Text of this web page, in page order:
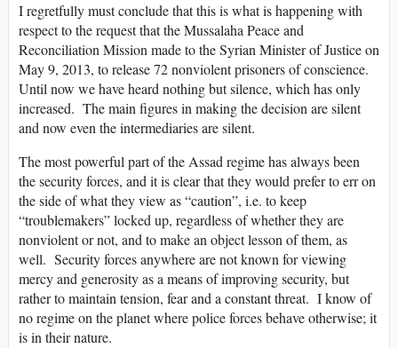
I regretfully must conclude that this is what is happening with
respect to the request that the Mussalaha Peace and
Reconciliation Mission made to the Syrian Minister of Justice on
May 9, 2013, to release 72 nonviolent prisoners of conscience.
Until now we have heard nothing but silence, which has only
increased. The main figures in making the decision are silent
and now even the intermediaries are silent.
The most powerful part of the Assad regime has always been
the security forces, and it is clear that they would prefer to err on
the side of what they view as “caution”, i.e. to keep
“troublemakers” locked up, regardless of whether they are
nonviolent or not, and to make an object lesson of them, as
well. Security forces anywhere are not known for viewing
mercy and generosity as a means of improving security, but
rather to maintain tension, fear and a constant threat. I know of
no regime on the planet where police forces behave otherwise; it
is in their nature.